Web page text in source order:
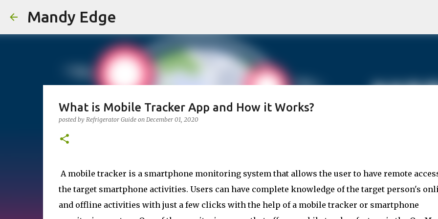
Mandy Edge
What is Mobile Tracker App and How it Works?
posted by Refrigerator Guide on December 01, 2020
A mobile tracker is a smartphone monitoring system that allows the user to have remote
the target smartphone activities. Users can have complete knowledge of the target person's
and offline activities with just a few clicks with the help of a mobile tracker or smartphone